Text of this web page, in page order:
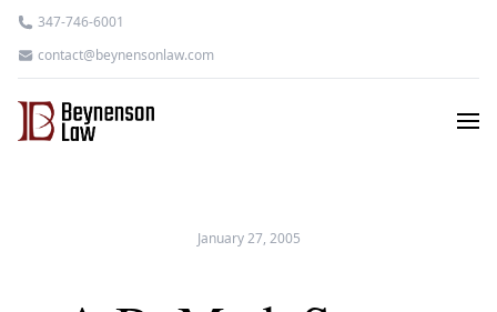
347-746-6001
contact@beynensonlaw.com
January 27, 2005